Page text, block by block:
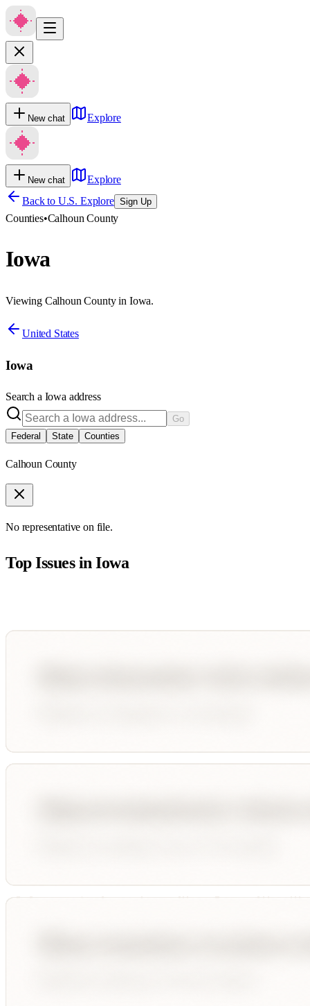
New chat Explore
New chat
Explore
Back to U.S. Explore Sign Up
Counties•Calhoun County
Iowa
Viewing Calhoun County in Iowa.
United States
Iowa
Search a Iowa address
Go
Federal
State Counties
Calhoun County
No representative on file.
Top Issues inIowa